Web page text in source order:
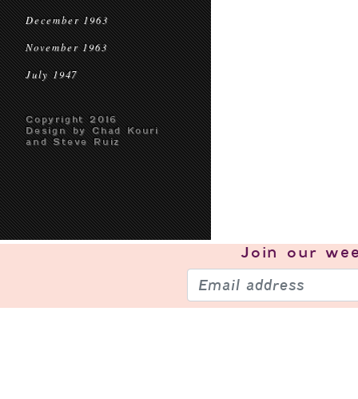
December 1963
November 1963
July 1947
Copyright 2016
Design by Chad Kouri
and Steve Ruiz
Join our